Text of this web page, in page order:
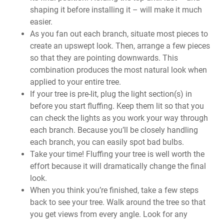
shaping it before installing it – will make it much
easier.
As you fan out each branch, situate most pieces to
create an upswept look. Then, arrange a few pieces
so that they are pointing downwards. This
combination produces the most natural look when
applied to your entire tree.
If your tree is pre-lit, plug the light section(s) in
before you start fluffing. Keep them lit so that you
can check the lights as you work your way through
each branch. Because you’ll be closely handling
each branch, you can easily spot bad bulbs.
Take your time! Fluffing your tree is well worth the
effort because it will dramatically change the final
look.
When you think you’re finished, take a few steps
back to see your tree. Walk around the tree so that
you get views from every angle. Look for any